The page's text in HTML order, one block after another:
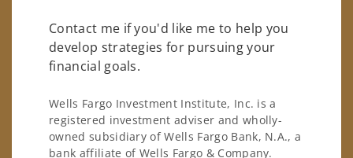
Contact me if you'd like me to help you
develop strategies for pursuing your
financial goals.
Wells Fargo Investment Institute, Inc. is a
registered investment adviser and wholly-
owned subsidiary of Wells Fargo Bank, N.A., a
bank affiliate of Wells Fargo & Company.